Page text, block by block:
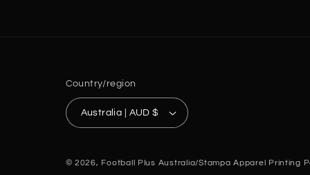
Country/region
Australia | AUD $
© 2026, Football Plus Australia/Stampa Apparel Printing